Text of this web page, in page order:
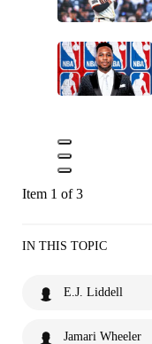
Item 1 of 3
IN THIS TOPIC
E.J. Liddell
Jamari Wheeler